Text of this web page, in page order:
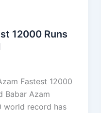
12000 Runs
Fastest 12000
Babar Azam
world record has